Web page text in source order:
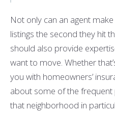
Not only can an agent
listings the second they hit
should also provide
want to move. Whether
you with homeowners’
about some of the frequent
that neighborhood in